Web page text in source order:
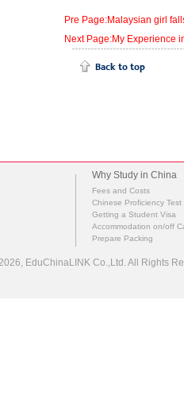
Pre Page:Malaysian girl
Next Page:My Experience
Why Study in China
Fees and Costs
Chinese Proficiency Test
Getting a Student Visa
Accommodation on/off
Prepare Packing
EduChinaLINK Co.,Ltd. All Rights